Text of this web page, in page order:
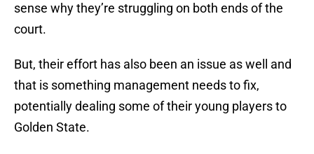
sense why they’re struggling on both ends of the
court.
But, their effort has also been an issue as well and
that is something management needs to fix,
potentially dealing some of their young players to
Golden State.